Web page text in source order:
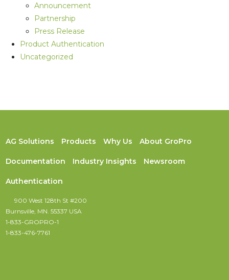
Announcement
Partnership
Press Release
Product Authentication
Uncategorized
AG Solutions Products Why Us About GroPro
Documentation Industry Insights Newsroom
Authentication
900 West 128th St #200
Burnsville, MN. 55337 USA
1-833-GROPRO-1
1-833-476-7761